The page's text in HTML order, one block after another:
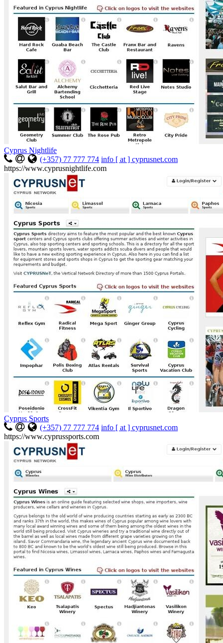
Cyprus Nightlife
(+357) 77 777 774 info [ at ] cyprusnet.com
https://www.cyprusnightlife.com
Cyprus Sports
(+357) 77 777 774 info [ at ] cyprusnet.com
https://www.cyprussports.com